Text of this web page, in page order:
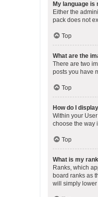
My language is
Either the
pack does not
Top
What are the
There are two
posts you have
Top
How do I
Within your
choose the way
Top
What is my
Ranks, which
board ranks as
will simply